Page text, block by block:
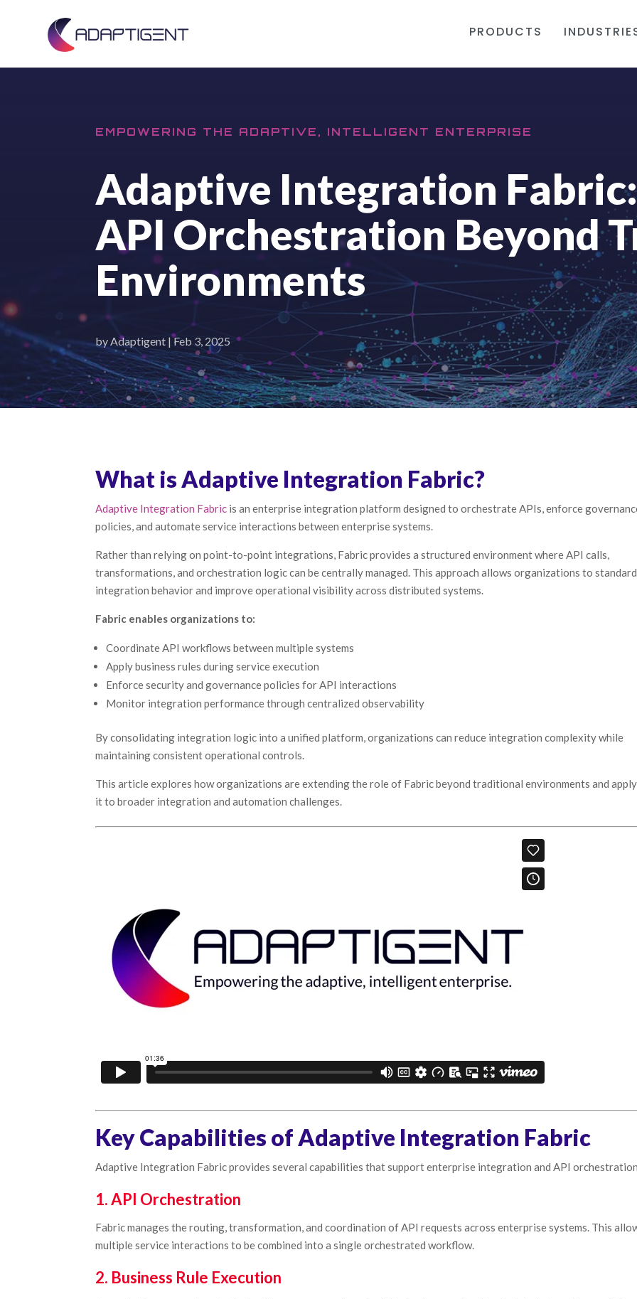
PRODUCTS
EMPOWERING THE ADAPTIVE, INTELLIGENT ENTERPRISE
Adaptive Integration
API Orchestration Beyond
Environments
by Adaptigent |Feb 3, 2025
What is Adaptive Integration Fabric?
Adaptive Integration Fabric is an enterprise integration platform designed to orchestrate APIs, enforce
policies, and automate service interactions between enterprise systems.
Rather than relying on point-to-point integrations, Fabric provides a structured environment where API calls,
transformations, and orchestration logic can be centrally managed. This approach allows organizations to
integration behavior and improve operational visibility across distributed systems.
Fabric enables organizations to:
Coordinate API workflows between multiple systems
Apply business rules during service execution
Enforce security and governance policies for API interactions
Monitor integration performance through centralized observability
By consolidating integration logic into a unified platform, organizations can reduce integration complexity while
maintaining consistent operational controls.
This article explores how organizations are extending the role of Fabric beyond traditional environments and
it to broader integration and automation challenges.
Key Capabilities of Adaptive Integration Fabric
Adaptive Integration Fabric provides several capabilities that support enterprise integration and API
1. API Orchestration
Fabric manages the routing, transformation, and coordination of API requests across enterprise systems. This
multiple service interactions to be combined into a single orchestrated workflow.
2. Business Rule Execution